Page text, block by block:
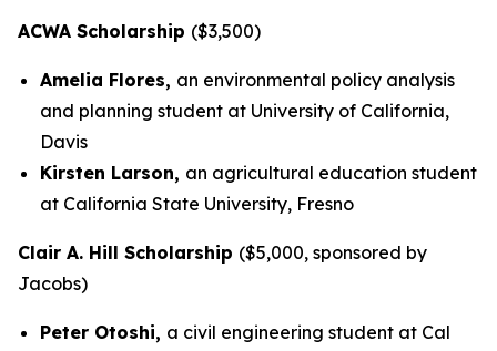
ACWA Scholarship ($3,500)
Amelia Flores, an environmental policy analysis
and planning student at University of California,
Davis
Kirsten Larson, an agricultural education student
at California State University, Fresno
Clair A. Hill Scholarship ($5,000, sponsored by
Jacobs)
Peter Otoshi, a civil engineering student at Cal